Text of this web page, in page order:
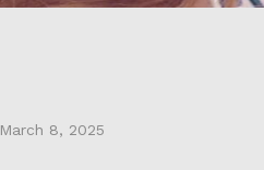
March 8, 2025